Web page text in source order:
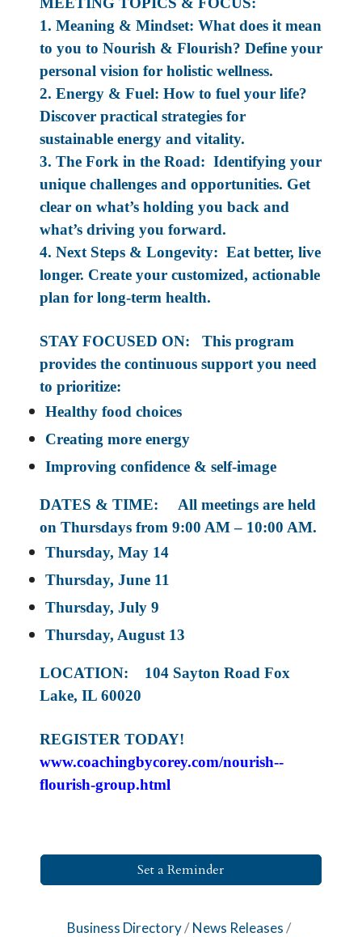
1. Meaning & Mindset: What does it mean
to you to Nourish & Flourish? Define your
personal vision for holistic wellness.
2. Energy & Fuel: How to fuel your life?
Discover practical strategies for
sustainable energy and vitality.
3. The Fork in the Road: Identifying your
unique challenges and opportunities. Get
clear on what’s holding you back and
what’s driving you forward.
4. Next Steps & Longevity: Eat better, live
longer. Create your customized, actionable
plan for long-term health.
STAY FOCUSED ON: This program
provides the continuous support you need
to prioritize:
Healthy food choices
Creating more energy
Improving confidence & self-image
DATES & TIME: All meetings are held
on Thursdays from 9:00 AM – 10:00 AM.
Thursday, May 14
Thursday, June 11
Thursday, July 9
Thursday, August 13
LOCATION: 104 Sayton Road Fox
Lake, IL 60020
REGISTER TODAY!
www.coachingbycorey.com/nourish--
flourish-group.html
Set a Reminder
Business Directory
News Releases